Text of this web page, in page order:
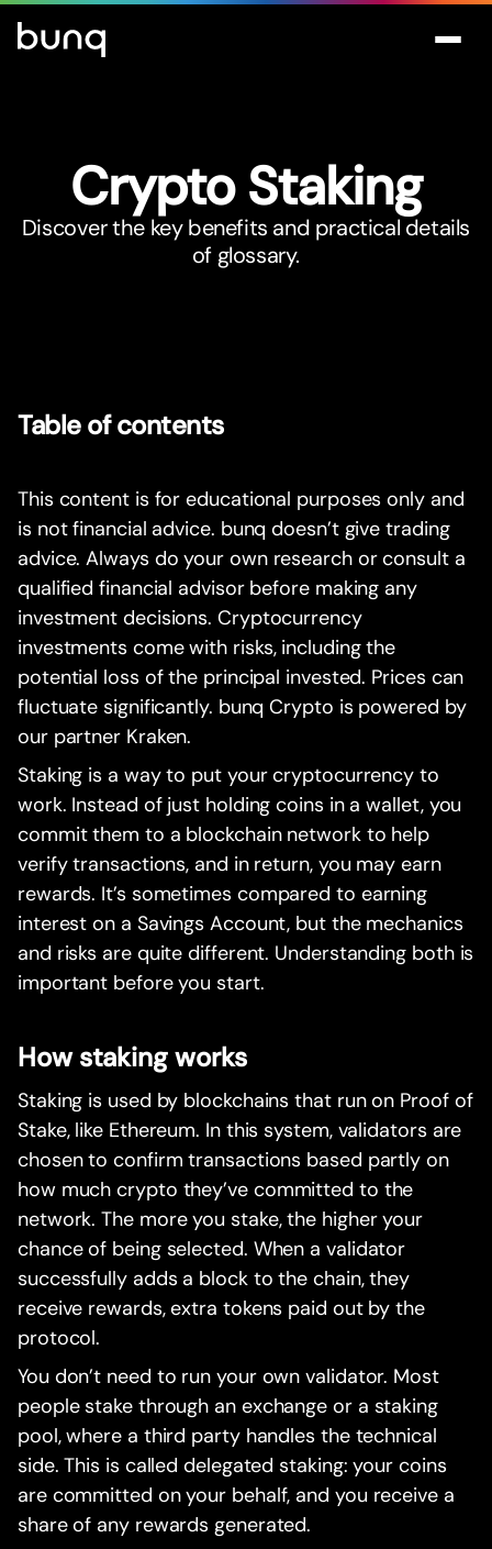
Crypto Staking
Discover the key benefits and practical details
of glossary.
Table of contents
This content is for educational purposes only and
is not financial advice. bunq doesn’t give trading
advice. Always do your own research or consult a
qualified financial advisor before making any
investment decisions. Cryptocurrency
investments come with risks, including the
potential loss of the principal invested. Prices can
fluctuate significantly. bunq Crypto is powered by
our partner Kraken.
Staking is a way to put your cryptocurrency to
work. Instead of just holding coins in a wallet, you
commit them to a blockchain network to help
verify transactions, and in return, you may earn
rewards. It’s sometimes compared to earning
interest on a Savings Account, but the mechanics
and risks are quite different. Understanding both is
important before you start.
How staking works
Staking is used by blockchains that run on Proof of
Stake, like Ethereum. In this system, validators are
chosen to confirm transactions based partly on
how much crypto they’ve committed to the
network. The more you stake, the higher your
chance of being selected. When a validator
successfully adds a block to the chain, they
receive rewards, extra tokens paid out by the
protocol.
You don’t need to run your own validator. Most
people stake through an exchange or a staking
pool, where a third party handles the technical
side. This is called delegated staking: your coins
are committed on your behalf, and you receive a
share of any rewards generated.